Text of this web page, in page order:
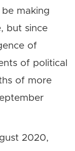
making
but since
of
of political
of more
2020,